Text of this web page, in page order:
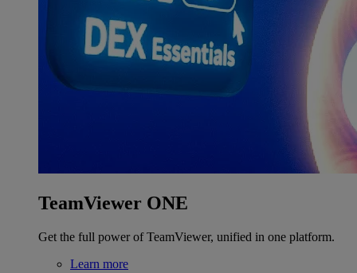
TeamViewer ONE
Get the full power of TeamViewer, unified in one platform.
Learn more